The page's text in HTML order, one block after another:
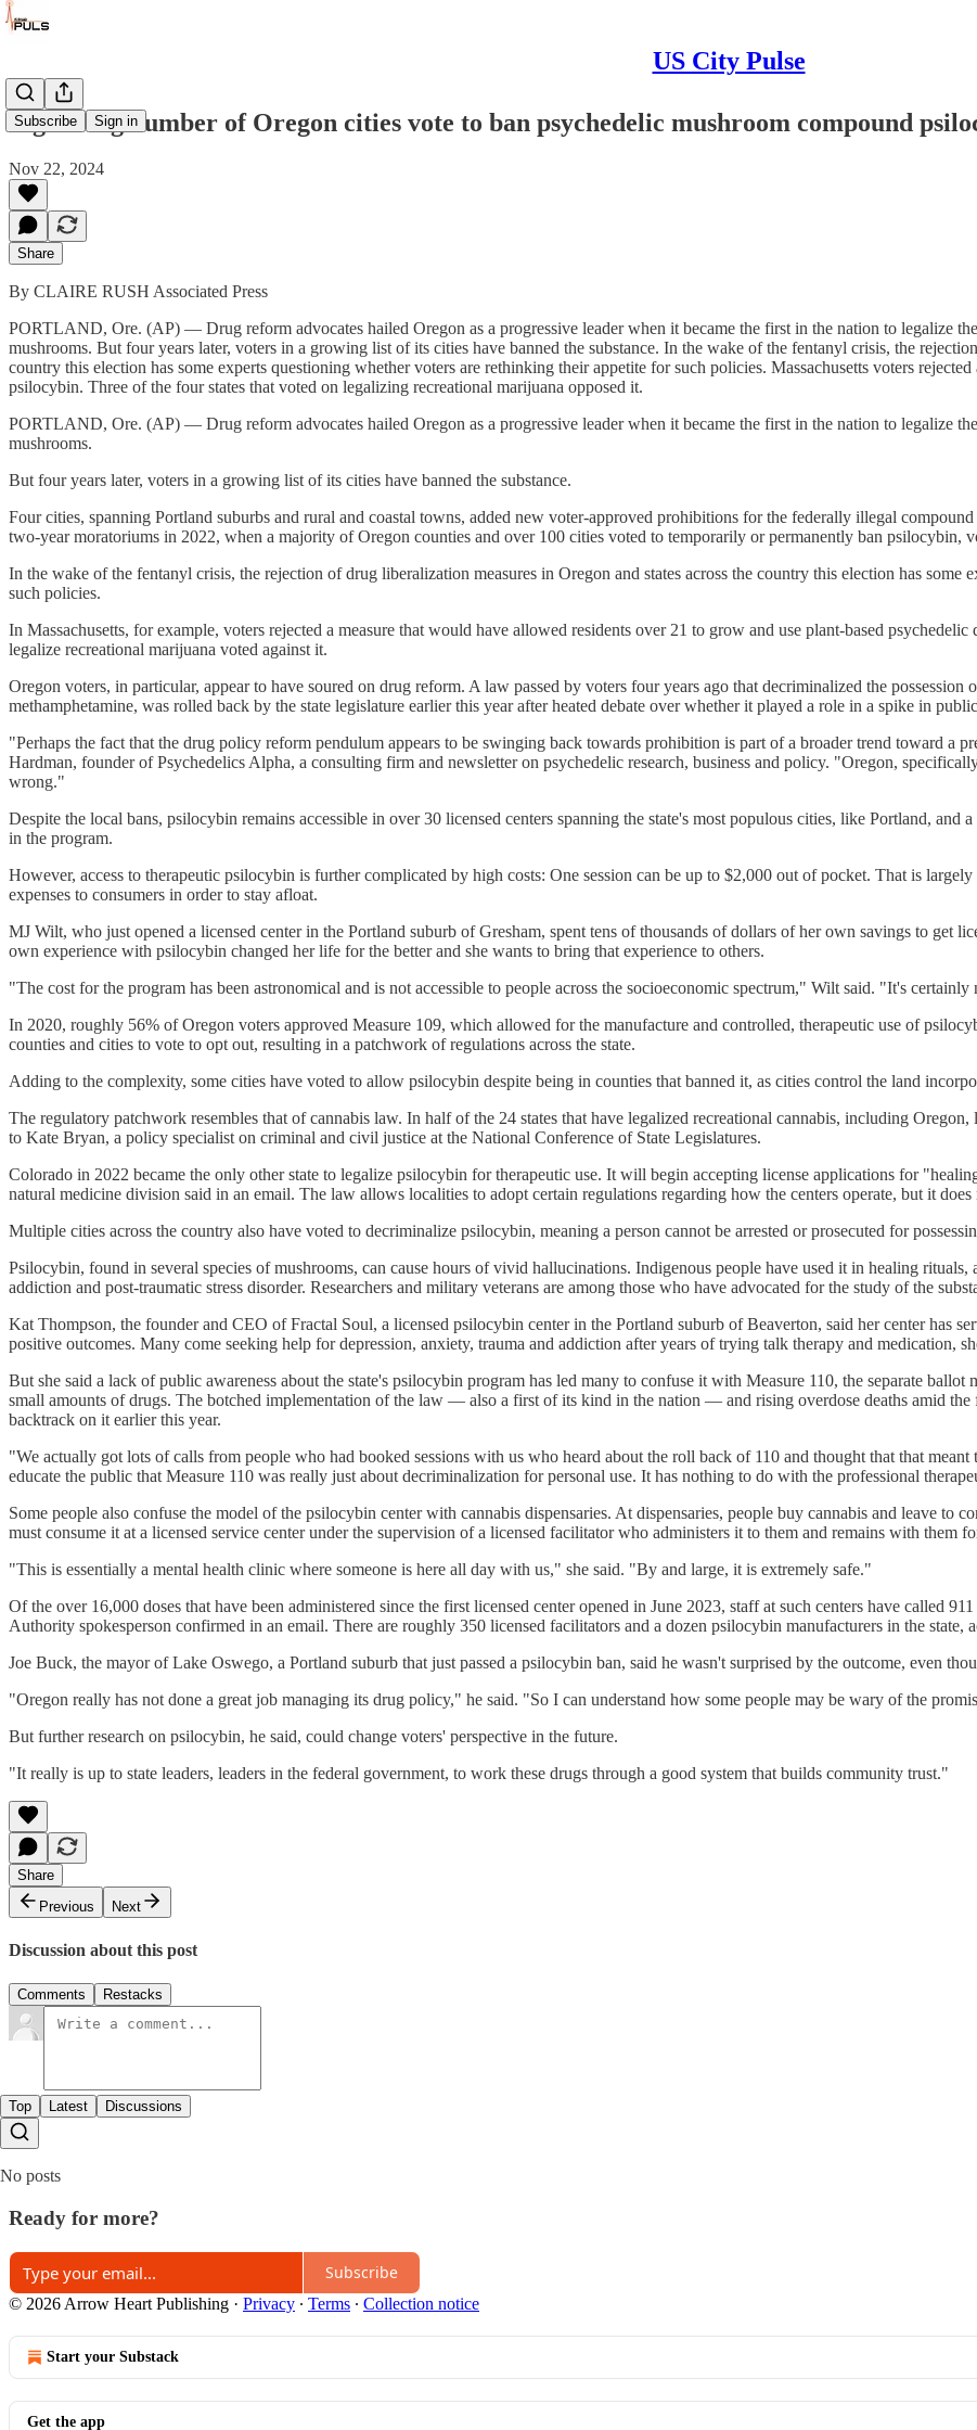
US City Pulse
Subscribe Sign in
A growing number of Oregon cities vote to ban psychedelic mushroom compound
Nov 22, 2024
Share
By CLAIRE RUSH Associated Press
PORTLAND, Ore. (AP) — Drug reform advocates hailed Oregon as a progressive leader when it became the first in the nation to legalize
mushrooms. But four years later, voters in a growing list of its cities have banned the substance. In the wake of the fentanyl crisis, the
country this election has some experts questioning whether voters are rethinking their appetite for such policies. Massachusetts voters
psilocybin. Three of the four states that voted on legalizing recreational marijuana opposed it.
PORTLAND, Ore. (AP) — Drug reform advocates hailed Oregon as a progressive leader when it became the first in the nation to legalize
mushrooms.
But four years later, voters in a growing list of its cities have banned the substance.
Four cities, spanning Portland suburbs and rural and coastal towns, added new voter-approved prohibitions for the federally illegal
two-year moratoriums in 2022, when a majority of Oregon counties and over 100 cities voted to temporarily or permanently ban psilocybin,
In the wake of the fentanyl crisis, the rejection of drug liberalization measures in Oregon and states across the country this election has
such policies.
In Massachusetts, for example, voters rejected a measure that would have allowed residents over 21 to grow and use plant-based
legalize recreational marijuana voted against it.
Oregon voters, in particular, appear to have soured on drug reform. A law passed by voters four years ago that decriminalized the
methamphetamine, was rolled back by the state legislature earlier this year after heated debate over whether it played a role in a spike in
"Perhaps the fact that the drug policy reform pendulum appears to be swinging back towards prohibition is part of a broader trend toward a
Hardman, founder of Psychedelics Alpha, a consulting firm and newsletter on psychedelic research, business and policy. "Oregon,
wrong."
Despite the local bans, psilocybin remains accessible in over 30 licensed centers spanning the state's most populous cities, like Portland,
in the program.
However, access to therapeutic psilocybin is further complicated by high costs: One session can be up to $2,000 out of pocket. That is
expenses to consumers in order to stay afloat.
MJ Wilt, who just opened a licensed center in the Portland suburb of Gresham, spent tens of thousands of dollars of her own savings to get
own experience with psilocybin changed her life for the better and she wants to bring that experience to others.
"The cost for the program has been astronomical and is not accessible to people across the socioeconomic spectrum," Wilt said. "It's
In 2020, roughly 56% of Oregon voters approved Measure 109, which allowed for the manufacture and controlled, therapeutic use of
counties and cities to vote to opt out, resulting in a patchwork of regulations across the state.
Adding to the complexity, some cities have voted to allow psilocybin despite being in counties that banned it, as cities control the land
The regulatory patchwork resembles that of cannabis law. In half of the 24 states that have legalized recreational cannabis, including
to Kate Bryan, a policy specialist on criminal and civil justice at the National Conference of State Legislatures.
Colorado in 2022 became the only other state to legalize psilocybin for therapeutic use. It will begin accepting license applications for
natural medicine division said in an email. The law allows localities to adopt certain regulations regarding how the centers operate, but it
Multiple cities across the country also have voted to decriminalize psilocybin, meaning a person cannot be arrested or prosecuted for
Psilocybin, found in several species of mushrooms, can cause hours of vivid hallucinations. Indigenous people have used it in healing
addiction and post-traumatic stress disorder. Researchers and military veterans are among those who have advocated for the study of the
Kat Thompson, the founder and CEO of Fractal Soul, a licensed psilocybin center in the Portland suburb of Beaverton, said her center has
positive outcomes. Many come seeking help for depression, anxiety, trauma and addiction after years of trying talk therapy and medication,
But she said a lack of public awareness about the state's psilocybin program has led many to confuse it with Measure 110, the separate ballot
small amounts of drugs. The botched implementation of the law — also a first of its kind in the nation — and rising overdose deaths amid the
backtrack on it earlier this year.
"We actually got lots of calls from people who had booked sessions with us who heard about the roll back of 110 and thought that that
educate the public that Measure 110 was really just about decriminalization for personal use. It has nothing to do with the professional
Some people also confuse the model of the psilocybin center with cannabis dispensaries. At dispensaries, people buy cannabis and leave to
must consume it at a licensed service center under the supervision of a licensed facilitator who administers it to them and remains with them
"This is essentially a mental health clinic where someone is here all day with us," she said. "By and large, it is extremely safe."
Of the over 16,000 doses that have been administered since the first licensed center opened in June 2023, staff at such centers have called
Authority spokesperson confirmed in an email. There are roughly 350 licensed facilitators and a dozen psilocybin manufacturers in the state,
Joe Buck, the mayor of Lake Oswego, a Portland suburb that just passed a psilocybin ban, said he wasn't surprised by the outcome, even
"Oregon really has not done a great job managing its drug policy," he said. "So I can understand how some people may be wary of the
But further research on psilocybin, he said, could change voters' perspective in the future.
"It really is up to state leaders, leaders in the federal government, to work these drugs through a good system that builds community trust."
Share
Previous
Next
Discussion about this post
Comments Restacks
Top Latest Discussions
No posts
Ready for more?
Subscribe
© 2026 Arrow Heart Publishing · Privacy ∙ Terms ∙ Collection notice
Start your Substack
Get the app